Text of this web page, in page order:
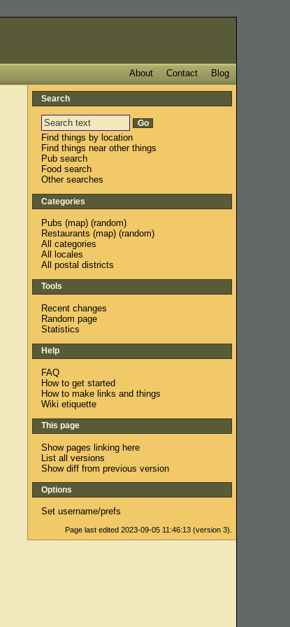
Blog
Contact
About
Search
Find things by location
Find things near other things
Pub search
Food search
Other searches
Categories
Pubs (map) (random)
Restaurants (map) (random)
All categories
All locales
All postal districts
Tools
Recent changes
Random page
Statistics
Help
FAQ
How to get started
How to make links and things
Wiki etiquette
This page
Show pages linking here
List all versions
Show diff from previous version
Options
Set username/prefs
Page last edited 2023-09-05 11:46:13 (version 3).